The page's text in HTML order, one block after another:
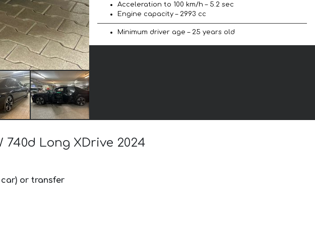
Acceleration to 100 km/h – 5.2 sec
Engine capacity – 2993 cc
Minimum driver age – 25 years old
Long XDrive 2024
or transfer